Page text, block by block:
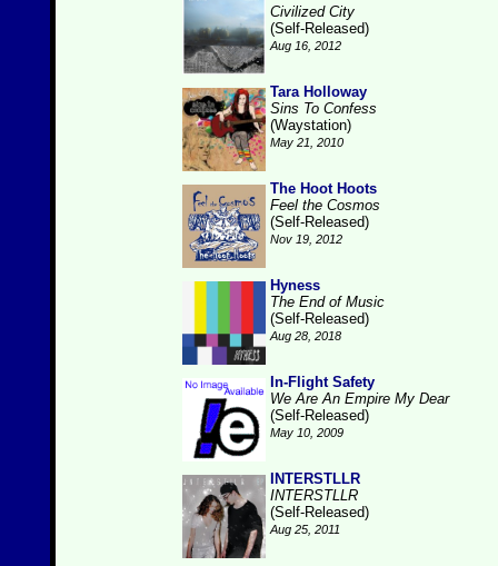
Civilized City
(Self-Released)
Aug 16, 2012
Tara Holloway
Sins To Confess
(Waystation)
May 21, 2010
The Hoot Hoots
Feel the Cosmos
(Self-Released)
Nov 19, 2012
Hyness
The End of Music
(Self-Released)
Aug 28, 2018
In-Flight Safety
We Are An Empire My Dear
(Self-Released)
May 10, 2009
INTERSTLLR
INTERSTLLR
(Self-Released)
Aug 25, 2011